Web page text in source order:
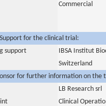
Commercial
for the clinical trial:
support
IBSA Institut
Switzerland
for further information on the
LB Research srl
Clinical